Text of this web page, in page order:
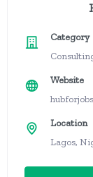
Category
Website
Location
Lagos,